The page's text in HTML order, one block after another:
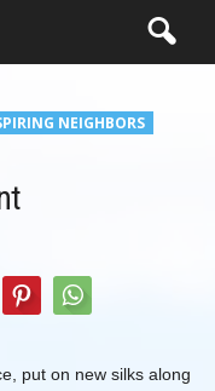
NEIGHBORS
put on new silks along